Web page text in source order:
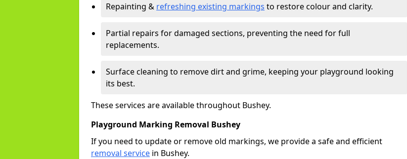
Repainting & refreshing existing markings to restore colour and clarity.
Partial repairs for damaged sections, preventing the need for full
replacements.
Surface cleaning to remove dirt and grime, keeping your playground looking
its best.
These services are available throughout Bushey.
Playground Marking Removal Bushey
If you need to update or remove old markings, we provide a safe and efficient
removal service in Bushey.